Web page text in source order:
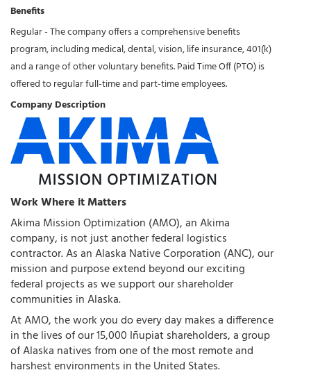
Benefits
Regular - The company offers a comprehensive benefits
program, including medical, dental, vision, life insurance, 401(k)
and a range of other voluntary benefits. Paid Time Off (PTO) is
offered to regular full-time and part-time employees.
Company Description
Work Where it Matters
Akima Mission Optimization (AMO), an Akima
company, is not just another federal logistics
contractor. As an Alaska Native Corporation (ANC), our
mission and purpose extend beyond our exciting
federal projects as we support our shareholder
communities in Alaska.
At AMO, the work you do every day makes a difference
in the lives of our 15,000 Iñupiat shareholders, a group
of Alaska natives from one of the most remote and
harshest environments in the United States.